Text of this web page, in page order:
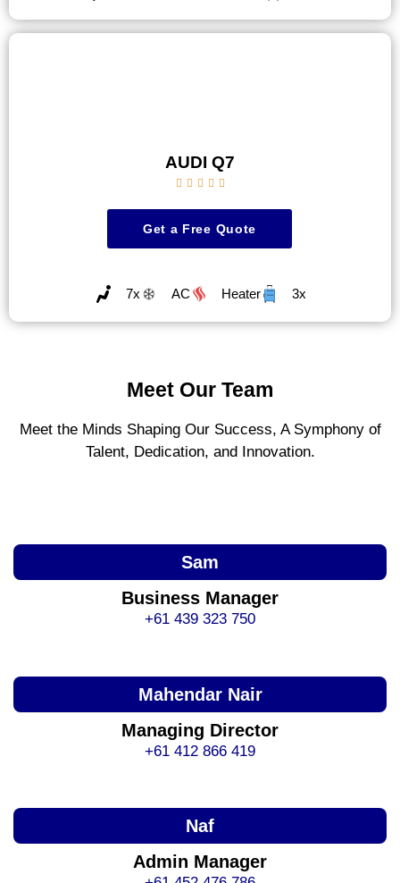
AUDI Q7
    
Get a Free Quote
7x AC Heater 3x
Meet Our Team
Meet the Minds Shaping Our Success, A Symphony of
Talent, Dedication, and Innovation.
Sam
Business Manager
+61 439 323 750
Mahendar Nair
Managing Director
+61 412 866 419
Naf
Admin Manager